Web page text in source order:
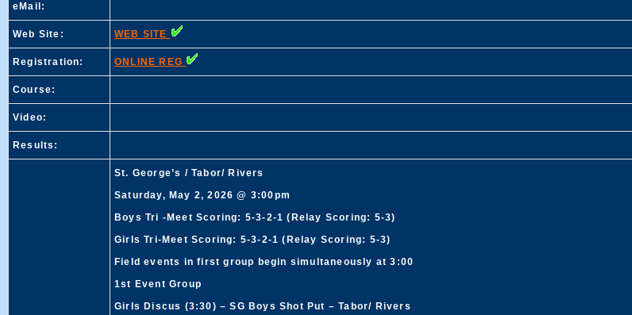
eMail:
Web Site: WEB SITE
Registration: ONLINE REG
Course:
Video:
Results:
St. George’s / Tabor/ Rivers
Saturday, May 2, 2026 @ 3:00pm
Boys Tri -Meet Scoring: 5-3-2-1 (Relay Scoring: 5-3)
Girls Tri-Meet Scoring: 5-3-2-1 (Relay Scoring: 5-3)
Field events in first group begin simultaneously at 3:00
1st Event Group
Girls Discus (3:30) – SG Boys Shot Put – Tabor/ Rivers